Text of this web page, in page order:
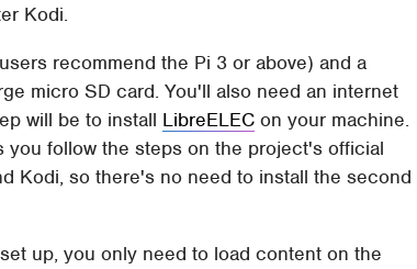
Kodi.
recommend the Pi 3 or above) and a
micro SD card. You'll also need an internet
will be to install LibreELEC on your machine.
follow the steps on the project's official
Kodi, so there's no need to install the second
up, you only need to load content on the